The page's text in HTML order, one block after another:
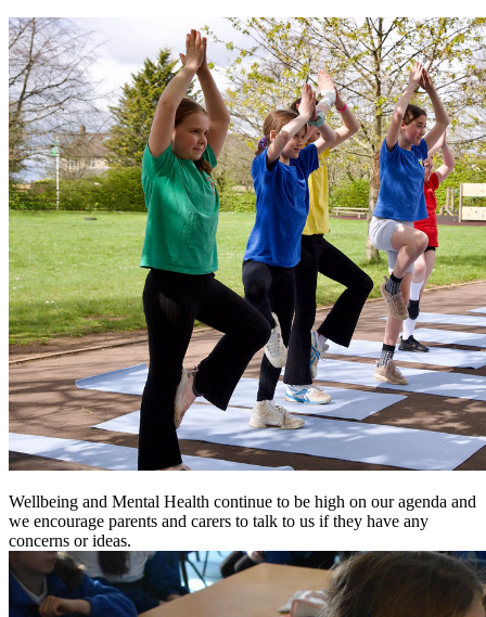
Wellbeing and Mental Health continue to be high on our agenda and
we encourage parents and carers to talk to us if they have any
concerns or ideas.